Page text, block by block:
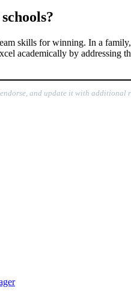
skills for winning. In a
academically by addressing
and update it with additional